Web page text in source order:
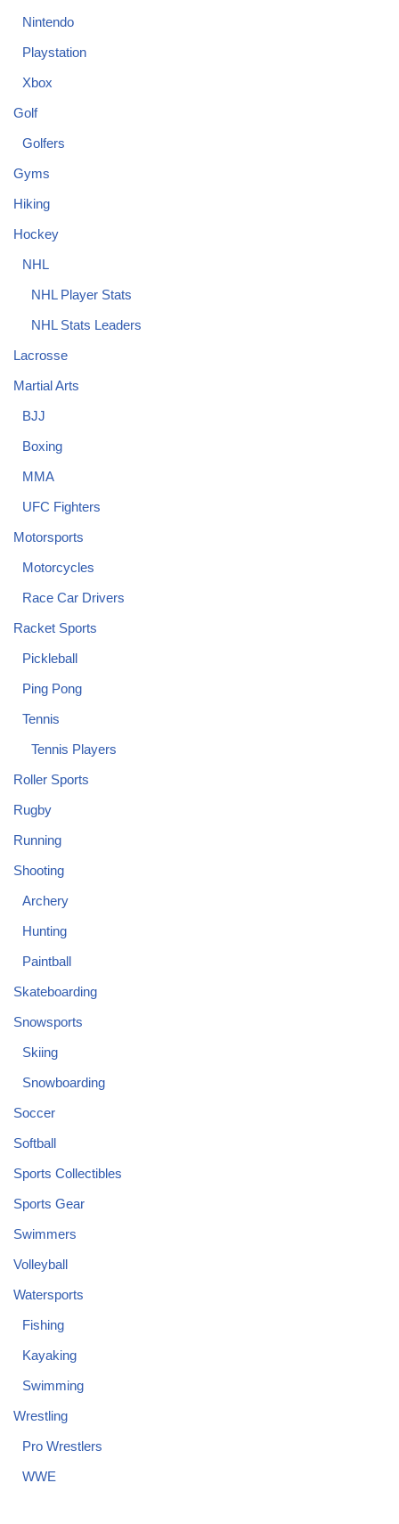
Nintendo
Playstation
Xbox
Golf
Golfers
Gyms
Hiking
Hockey
NHL
NHL Player Stats
NHL Stats Leaders
Lacrosse
Martial Arts
BJJ
Boxing
MMA
UFC Fighters
Motorsports
Motorcycles
Race Car Drivers
Racket Sports
Pickleball
Ping Pong
Tennis
Tennis Players
Roller Sports
Rugby
Running
Shooting
Archery
Hunting
Paintball
Skateboarding
Snowsports
Skiing
Snowboarding
Soccer
Softball
Sports Collectibles
Sports Gear
Swimmers
Volleyball
Watersports
Fishing
Kayaking
Swimming
Wrestling
Pro Wrestlers
WWE